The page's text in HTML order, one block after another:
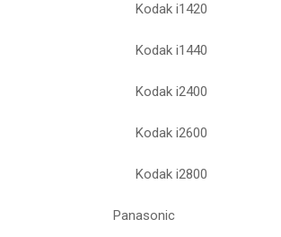
Kodak i1420
Kodak i1440
Kodak i2400
Kodak i2600
Kodak i2800
Panasonic